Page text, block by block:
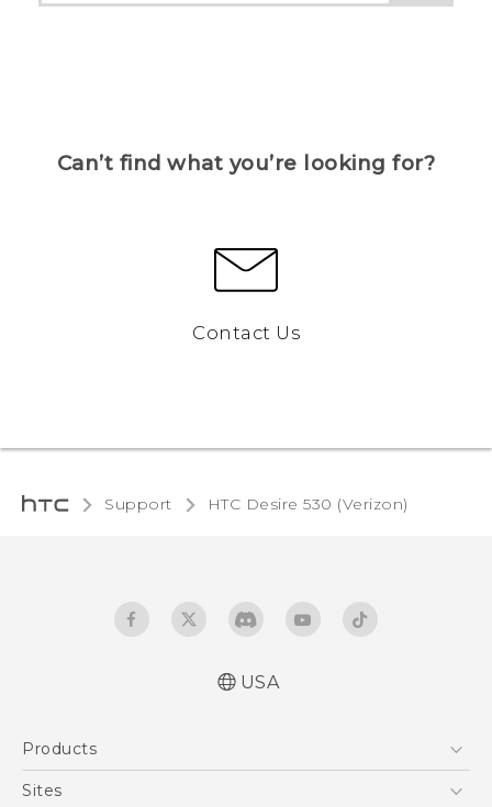
Can’t find what you’re looking for?
Contact Us
Support HTC Desire 530 (Verizon)‎
USA
Products
5G
Sites